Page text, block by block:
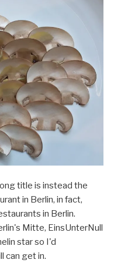
title is instead the
in Berlin, in fact,
in Berlin.
Mitte, EinsUnterNull
star so I'd
can get in.